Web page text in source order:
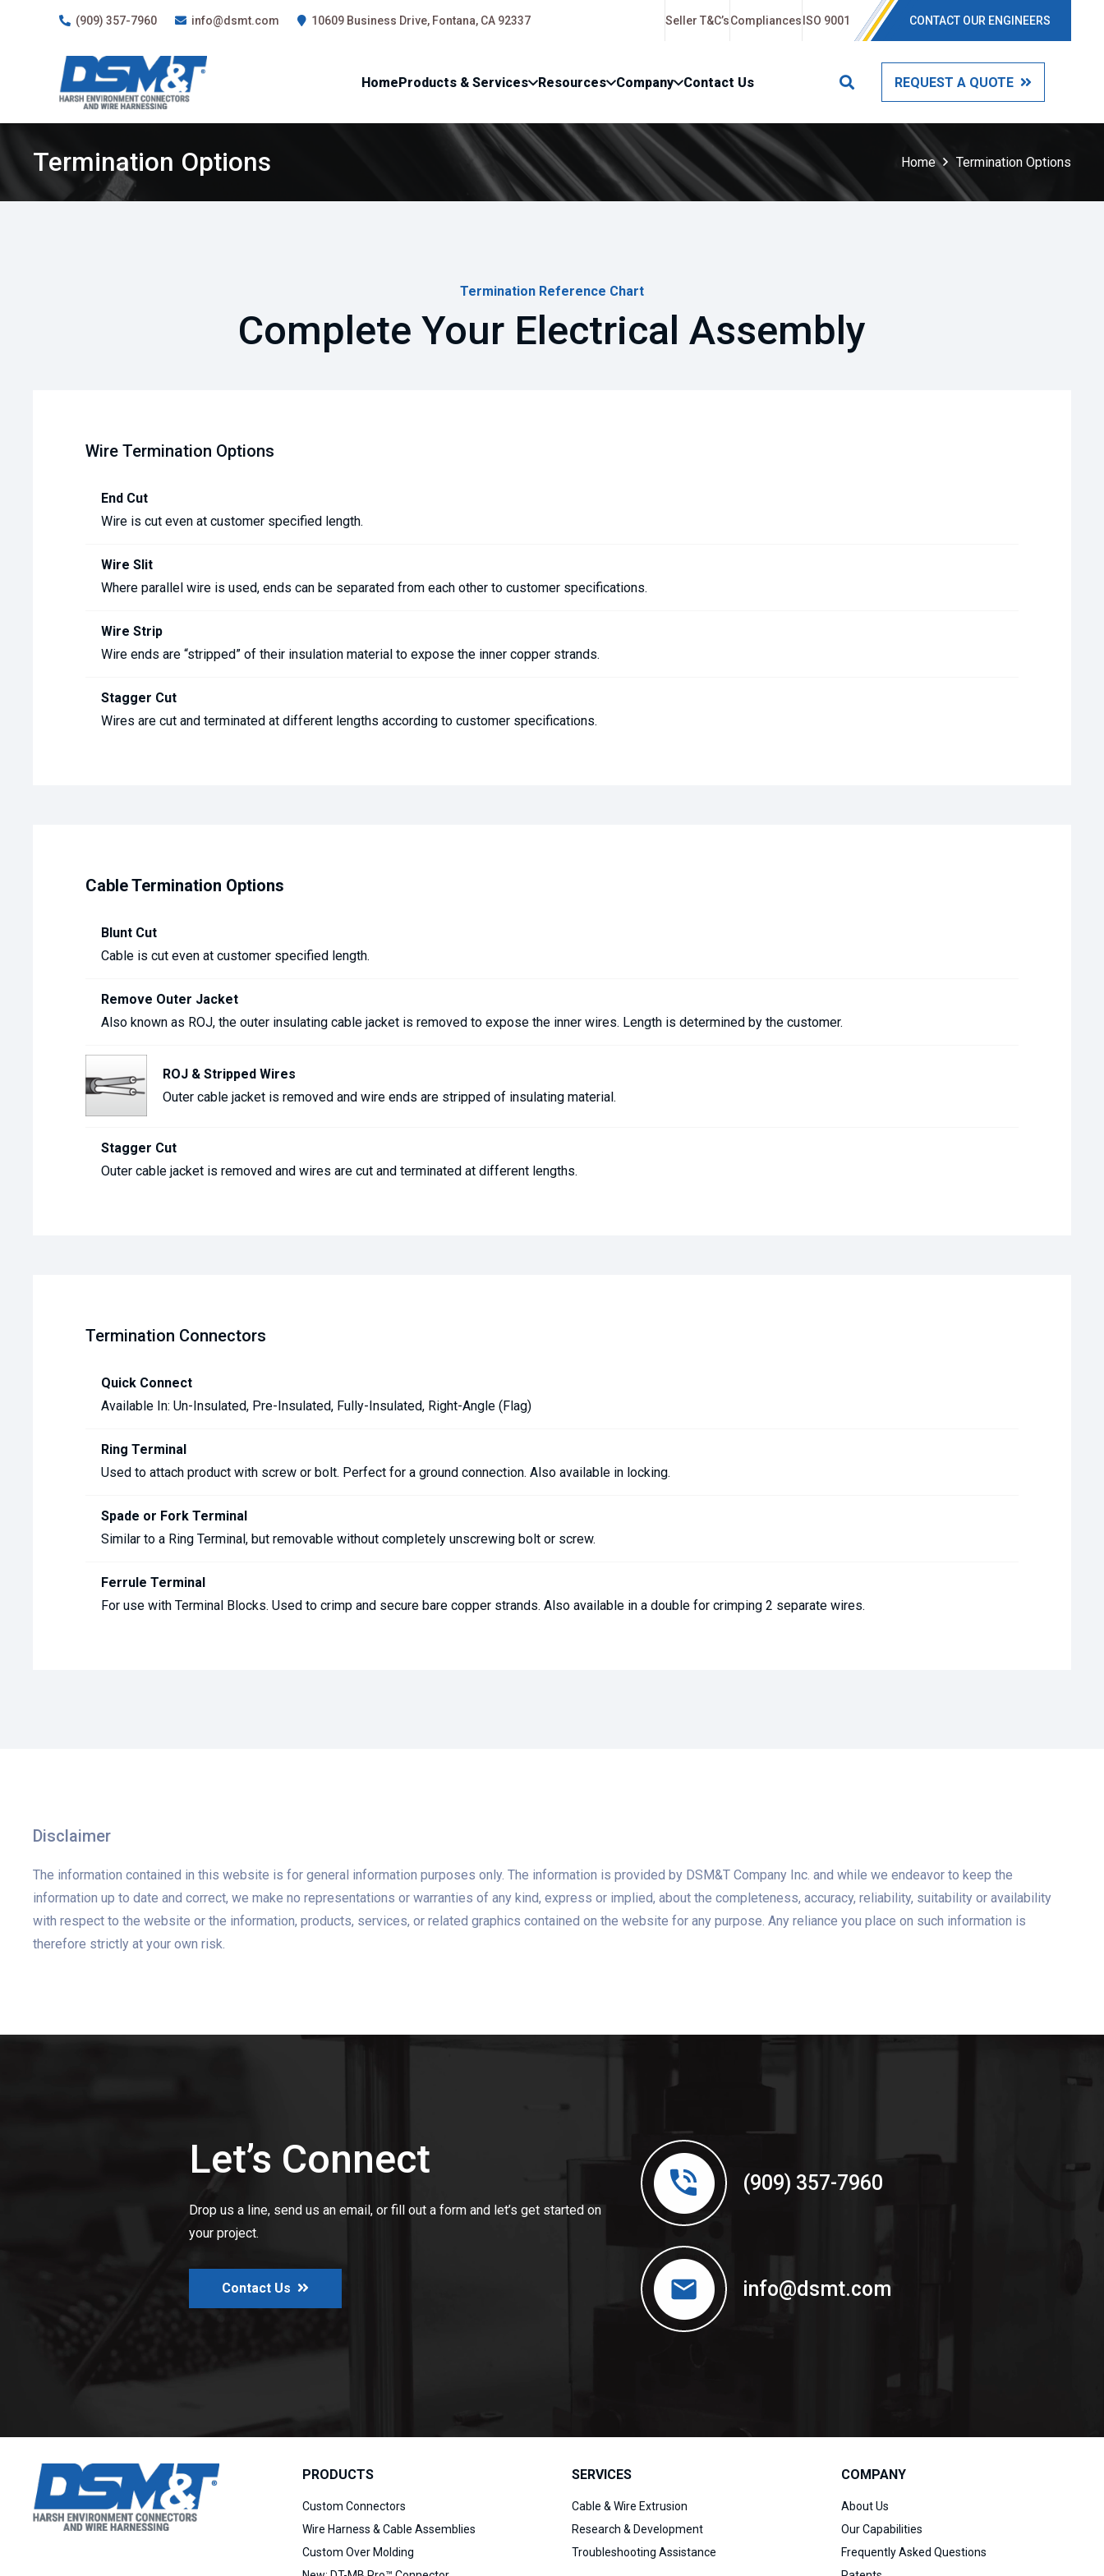
(909) 357-7960 info@dsmt.com 10609 Business Drive, Fontana, CA 92337 Seller T&C’sCompliances ISO 9001 CONTACT OUR ENGINEERS
HomeProducts & Services Resources Company Contact Us REQUEST A QUOTE
Termination Options Home Termination Options
Termination Reference Chart
Complete Your Electrical Assembly
Wire Termination Options
End Cut
Wire is cut even at customer specified length.
Wire Slit
Where parallel wire is used, ends can be separated from each other to customer specifications.
Wire Strip
Wire ends are “stripped” of their insulation material to expose the inner copper strands.
Stagger Cut
Wires are cut and terminated at different lengths according to customer specifications.
Cable Termination Options
Blunt Cut
Cable is cut even at customer specified length.
Remove Outer Jacket
Also known as ROJ, the outer insulating cable jacket is removed to expose the inner wires. Length is determined by the customer.
ROJ & Stripped Wires
Outer cable jacket is removed and wire ends are stripped of insulating material.
Stagger Cut
Outer cable jacket is removed and wires are cut and terminated at different lengths.
Termination Connectors
Quick Connect
Available In: Un-Insulated, Pre-Insulated, Fully-Insulated, Right-Angle (Flag)
Ring Terminal
Used to attach product with screw or bolt. Perfect for a ground connection. Also available in locking.
Spade or Fork Terminal
Similar to a Ring Terminal, but removable without completely unscrewing bolt or screw.
Ferrule Terminal
For use with Terminal Blocks. Used to crimp and secure bare copper strands. Also available in a double for crimping 2 separate wires.
Disclaimer
The information contained in this website is for general information purposes only. The information is provided by DSM&T Company Inc. and while we endeavor to keep the
information up to date and correct, we make no representations or warranties of any kind, express or implied, about the completeness, accuracy, reliability, suitability or availability
with respect to the website or the information, products, services, or related graphics contained on the website for any purpose. Any reliance you place on such information is
therefore strictly at your own risk.
Let’s Connect
Drop us a line, send us an email, or fill out a form and let’s get started on
your project.
Contact Us
(909) 357-7960
info@dsmt.com
PRODUCTS
Custom Connectors
Wire Harness & Cable Assemblies
Custom Over Molding
SERVICES
Cable & Wire Extrusion
Research & Development
Troubleshooting Assistance
COMPANY
About Us
Our Capabilities
Frequently Asked Questions